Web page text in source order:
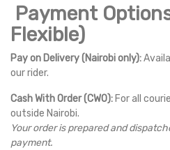
Payment
Flexible)
Pay on Delivery (Nairobi only):
our rider.
Cash With Order (CWO): For all
outside Nairobi.
Your order is prepared and
payment.